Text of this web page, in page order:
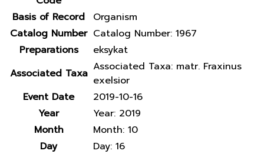
Basis of Record
Organism
Catalog Number Catalog Number: 1967
Preparations
eksykat
Associated Taxa Associated Taxa: matr. Fraxinus
exelsior
Event Date
2019-10-16
Year
Year: 2019
Month
Month: 10
Day
Day: 16